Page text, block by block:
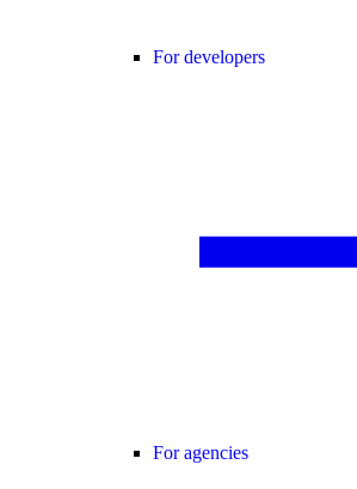
For developers
For agencies